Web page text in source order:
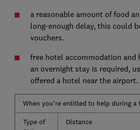
a reasonable amount of food
long-enough delay, this could
vouchers.
free hotel accommodation and
an overnight stay is required,
offered a hotel near the airport.
When you're entitled to help during a
Type of
Distance